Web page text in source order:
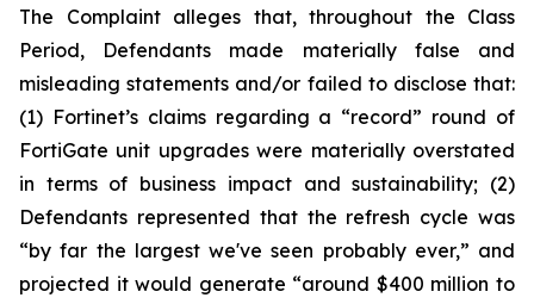
The Complaint alleges that, throughout the Class
Period, Defendants made materially false and
misleading statements and/or failed to disclose that:
(1) Fortinet’s claims regarding a “record” round of
FortiGate unit upgrades were materially overstated
in terms of business impact and sustainability; (2)
Defendants represented that the refresh cycle was
“by far the largest we've seen probably ever,” and
projected it would generate “around $400 million to